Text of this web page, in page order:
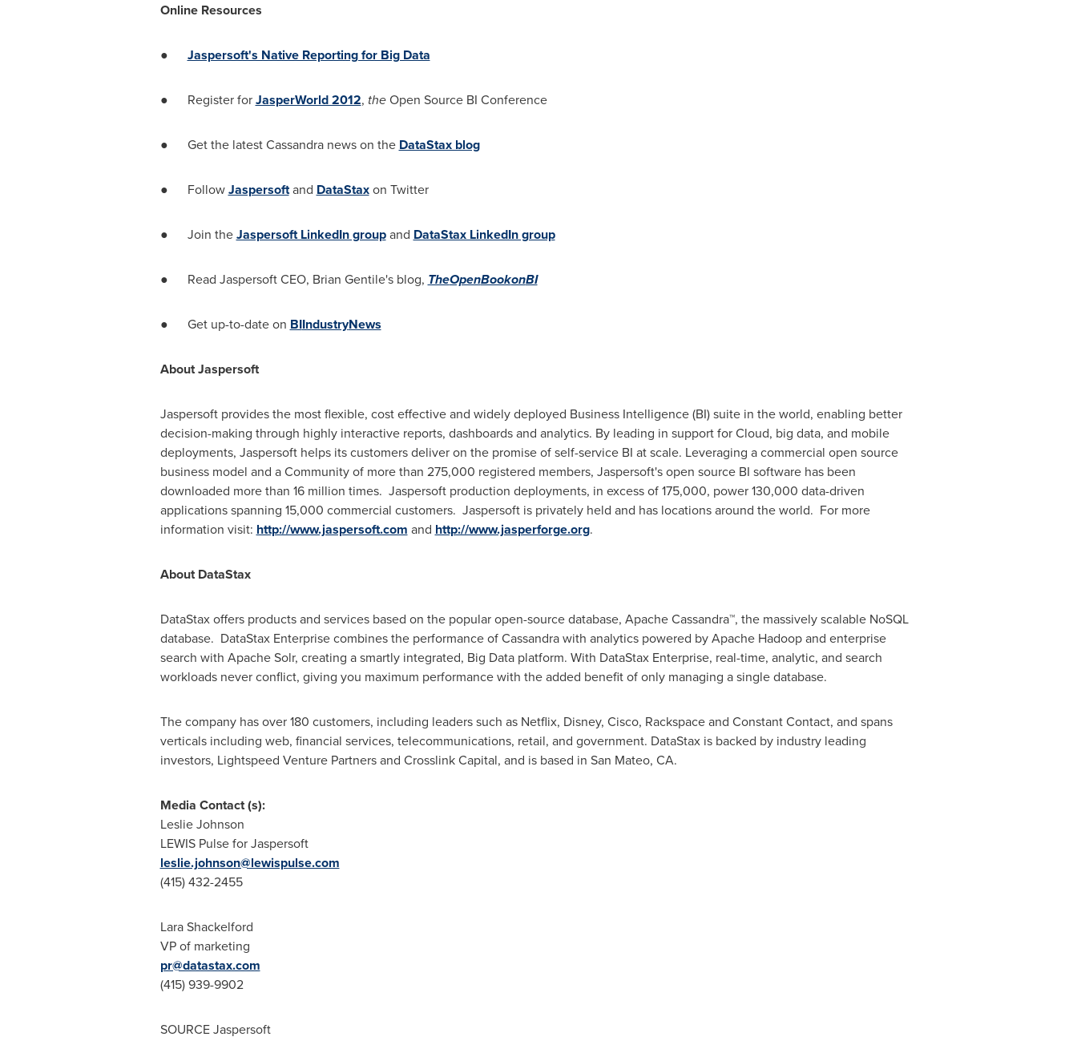
Online Resources
● Jaspersoft's Native Reporting for Big Data
● Register forJasperWorld 2012, theOpen Source BI Conference
● Get the latest Cassandra news on the DataStax blog
● FollowJaspersoftand DataStaxon Twitter
● Join theJaspersoft LinkedIn groupand DataStax LinkedIn group
● Read Jaspersoft CEO, Brian Gentile's blog, TheOpenBookonBI
● Get up-to-date on BIIndustryNews
About Jaspersoft
Jaspersoft provides the most flexible, cost effective and widely deployed Business Intelligence (BI) suite in the world, enabling better
decision-making through highly interactive reports, dashboards and analytics. By leading in support for Cloud, big data, and mobile
deployments, Jaspersoft helps its customers deliver on the promise of self-service BI at scale. Leveraging a commercial open source
business model and a Community of more than 275,000 registered members, Jaspersoft's open source BI software has been
downloaded more than 16 million times. Jaspersoft production deployments, in excess of 175,000, power 130,000 data-driven
applications spanning 15,000 commercial customers. Jaspersoft is privately held and has locations around the world. For more
information visit: http://www.jaspersoft.com and http://www.jasperforge.org.
About DataStax
DataStax offers products and services based on the popular open-source database, Apache Cassandra™, the massively scalable NoSQL
database. DataStax Enterprise combines the performance of Cassandra with analytics powered by Apache Hadoop and enterprise
search with Apache Solr, creating a smartly integrated, Big Data platform. With DataStax Enterprise, real-time, analytic, and search
workloads never conflict, giving you maximum performance with the added benefit of only managing a single database.
The company has over 180 customers, including leaders such as Netflix, Disney, Cisco, Rackspace and Constant Contact, and spans
verticals including web, financial services, telecommunications, retail, and government. DataStax is backed by industry leading
investors, Lightspeed Venture Partners and Crosslink Capital, and is based in San Mateo, CA.
Media Contact (s):
Leslie Johnson
LEWIS Pulse for Jaspersoft
leslie.johnson@lewispulse.com
(415) 432-2455
Lara Shackelford
VP of marketing
pr@datastax.com
(415) 939-9902
SOURCE Jaspersoft